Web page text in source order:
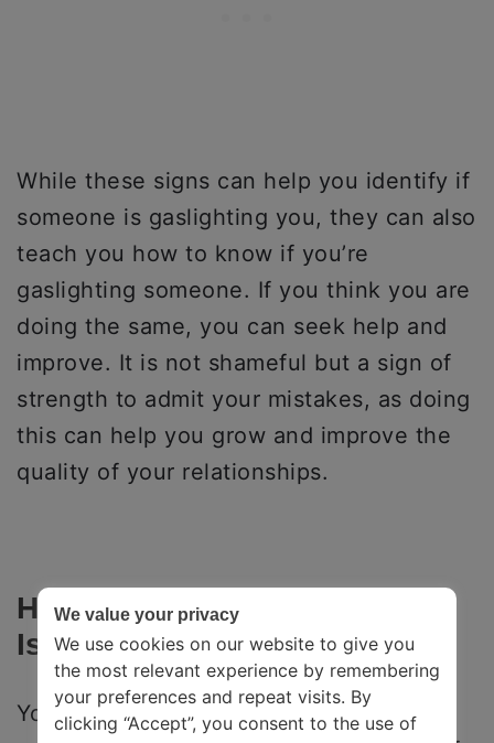
While these signs can help you identify if
someone is gaslighting you, they can also
teach you how to know if you’re
gaslighting someone. If you think you are
doing the same, you can seek help and
improve. It is not shameful but a sign of
strength to admit your mistakes, as doing
this can help you grow and improve the
quality of your relationships.
How Can You Tell If Someone
Is Gaslighting You?
You can know when you are being
We value your privacy
We use cookies on our website to give you
the most relevant experience by remembering
your preferences and repeat visits. By
clicking “Accept”, you consent to the use of